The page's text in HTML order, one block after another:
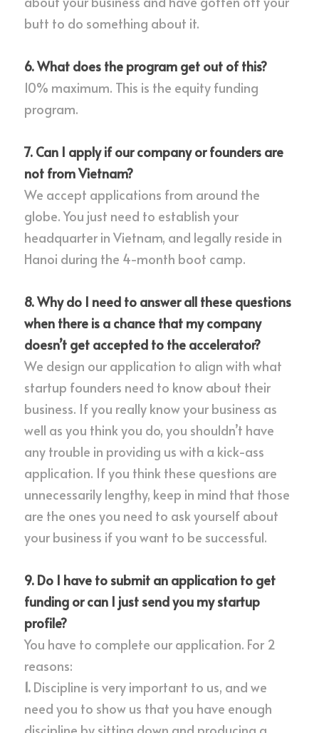
butt to do something about it.
6. What does the program get out of this?
10% maximum. This is the equity funding
program.
7. Can I apply if our company or founders are
not from Vietnam?
We accept applications from around the
globe. You just need to establish your
headquarter in Vietnam, and legally reside in
Hanoi during the 4-month boot camp.
8. Why do I need to answer all these questions
when there is a chance that my company
doesn’t get accepted to the accelerator?
We design our application to align with what
startup founders need to know about their
business. If you really know your business as
well as you think you do, you shouldn’t have
any trouble in providing us with a kick-ass
application. If you think these questions are
unnecessarily lengthy, keep in mind that those
are the ones you need to ask yourself about
your business if you want to be successful.
9. Do I have to submit an application to get
funding or can I just send you my startup
profile?
You have to complete our application. For 2
reasons:
1. Discipline is very important to us, and we
need you to show us that you have enough